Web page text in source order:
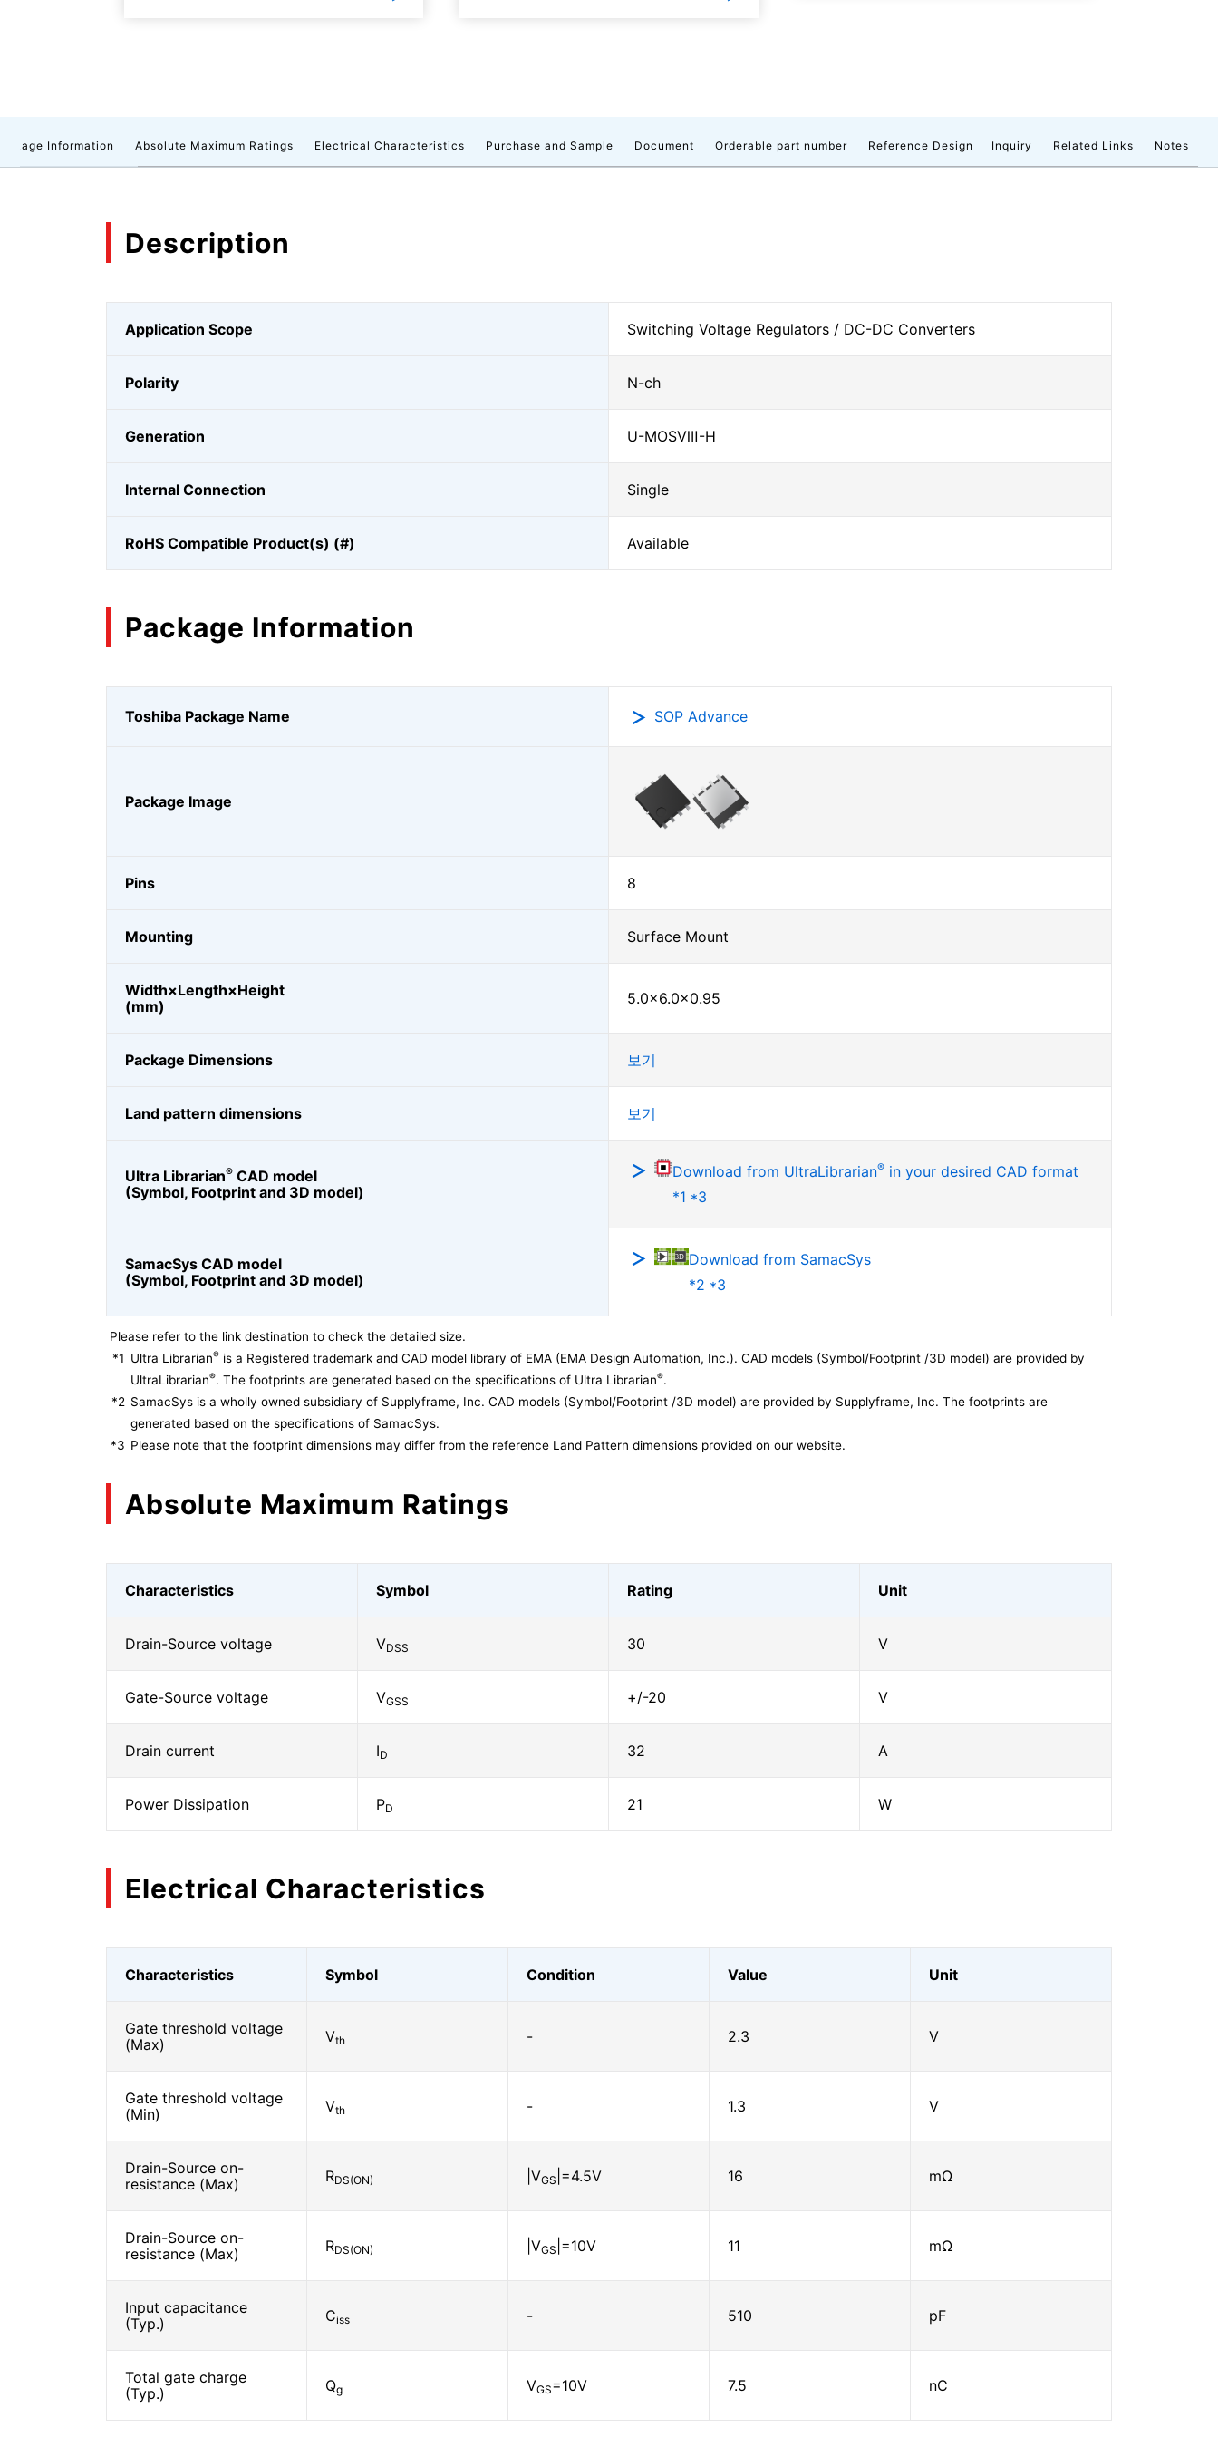
Information Absolute Maximum Ratings Electrical Characteristics Purchase and Sample Document Orderable part number Reference Design Inquiry Related Links Notes
Description
Application Scope Switching Voltage Regulators / DC-DC Converters
Polarity N-ch
Generation U-MOSⅧ-H
Internal Connection Single
RoHS Compatible Product(s) (#) Available
Package Information
Toshiba Package Name SOP Advance
Package Image
Pins 8
Mounting Surface Mount
Width×Length×Height
(mm)
5.0×6.0×0.95
Package Dimensions 보기
Land pattern dimensions 보기
Ultra Librarian® CAD model
(Symbol, Footprint and 3D model)
Download from UltraLibrarian® in your desired CAD format
*1 *3
SamacSys CAD model
(Symbol, Footprint and 3D model)
Download from SamacSys
*2 *3
Please refer to the link destination to check the detailed size.
*1 Ultra Librarian® is a Registered trademark and CAD model library of EMA (EMA Design Automation, Inc.). CAD models (Symbol/Footprint /3D model) are provided by
UltraLibrarian®. The footprints are generated based on the specifications of Ultra Librarian®.
*2 SamacSys is a wholly owned subsidiary of Supplyframe, Inc. CAD models (Symbol/Footprint /3D model) are provided by Supplyframe, Inc. The footprints are
generated based on the specifications of SamacSys.
*3 Please note that the footprint dimensions may differ from the reference Land Pattern dimensions provided on our website.
Absolute Maximum Ratings
Characteristics Symbol Rating Unit
Drain-Source voltage VDSS 30 V
Gate-Source voltage VGSS +/-20 V
Drain current ID 32 A
Power Dissipation PD 21 W
Electrical Characteristics
Characteristics Symbol Condition Value Unit
Gate threshold voltage
(Max)
Vth - 2.3 V
Gate threshold voltage
(Min)
Vth - 1.3 V
Drain-Source on-
resistance (Max)
RDS(ON) |VGS |=4.5V 16 mΩ
Drain-Source on-
resistance (Max)
RDS(ON) |VGS |=10V 11 mΩ
Input capacitance
(Typ.)
Ciss - 510 pF
Total gate charge
(Typ.)
Qg VGS=10V 7.5 nC